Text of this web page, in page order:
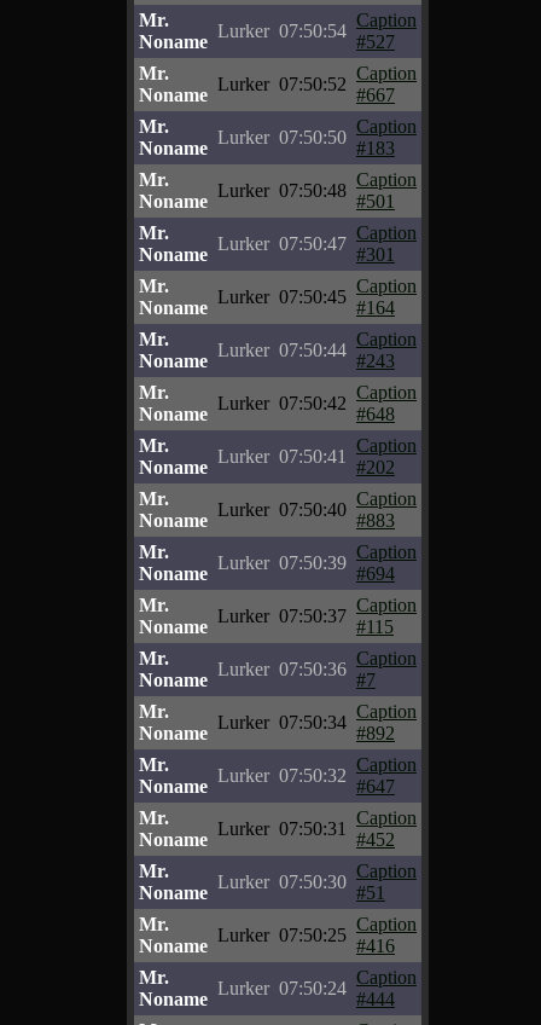
Mr.
Noname
Lurker 07:50:54
Caption
#527
Mr.
Noname
Lurker 07:50:52
Caption
#667
Mr.
Noname
Lurker 07:50:50
Caption
#183
Mr.
Noname
Lurker 07:50:48
Caption
#501
Mr.
Noname
Lurker 07:50:47
Caption
#301
Mr.
Noname
Lurker 07:50:45
Caption
#164
Mr.
Noname
Lurker 07:50:44
Caption
#243
Mr.
Noname
Lurker 07:50:42
Caption
#648
Mr.
Noname
Lurker 07:50:41
Caption
#202
Mr.
Noname
Lurker 07:50:40
Caption
#883
Mr.
Noname
Lurker 07:50:39
Caption
#694
Mr.
Noname
Lurker 07:50:37
Caption
#115
Mr.
Noname
Lurker 07:50:36
Caption
#7
Mr.
Noname
Lurker 07:50:34
Caption
#892
Mr.
Noname
Lurker 07:50:32
Caption
#647
Mr.
Noname
Lurker 07:50:31
Caption
#452
Mr.
Noname
Lurker 07:50:30
Caption
#51
Mr.
Noname
Lurker 07:50:25
Caption
#416
Mr.
Noname
Lurker 07:50:24
Caption
#444